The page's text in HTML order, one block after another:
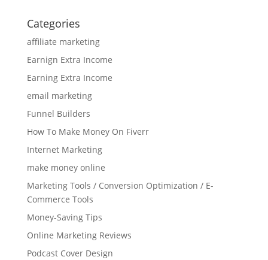
Categories
affiliate marketing
Earnign Extra Income
Earning Extra Income
email marketing
Funnel Builders
How To Make Money On Fiverr
Internet Marketing
make money online
Marketing Tools / Conversion Optimization / E-
Commerce Tools
Money-Saving Tips
Online Marketing Reviews
Podcast Cover Design